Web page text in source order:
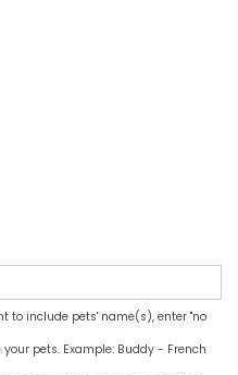
to include pets' name(s), enter "no
pets. Example: Buddy - French